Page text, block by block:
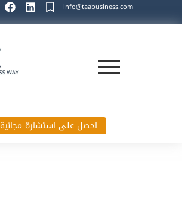
info@taabusiness.com
احصل على استشارة مجانية